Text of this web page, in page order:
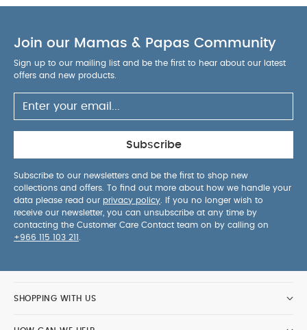
Join our Mamas & Papas Community
Sign up to our mailing list and be the first to hear about our latest
offers and new products.
Subscribe
Subscribe to our newsletters and be the first to shop new
collections and offers. To find out more about how we handle your
data please read our privacy policy . If you no longer wish to
receive our newsletter, you can unsubscribe at any time by
contacting the Customer Care Contact team on by calling on
+966 115 103 211
SHOPPING WITH US